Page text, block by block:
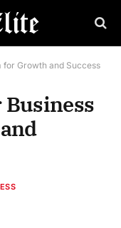
for Growth and Success